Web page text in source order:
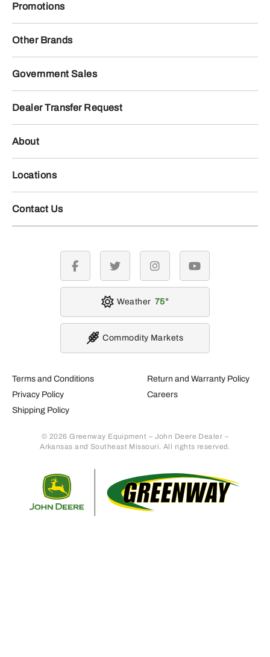
Promotions
Other Brands
Government Sales
Dealer Transfer Request
About
Locations
Contact Us
Terms and Conditions
Privacy Policy
Shipping Policy
Return and Warranty Policy
Careers
© 2026 Greenway Equipment – John Deere Dealer –
Arkansas and Southeast Missouri. All rights reserved.
facebook twitter instagramyoutube
Weather 75
Commodity Markets